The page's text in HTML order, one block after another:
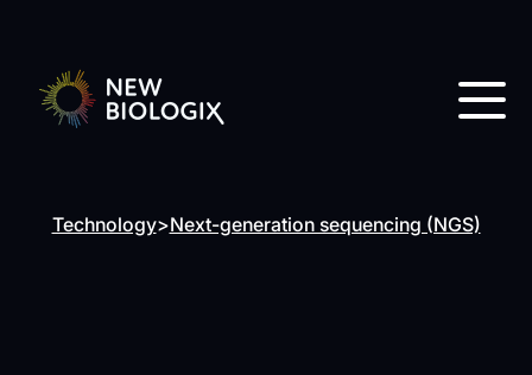
Technology>Next-generation sequencing (NGS)